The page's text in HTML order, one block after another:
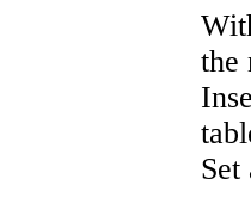
the
Set